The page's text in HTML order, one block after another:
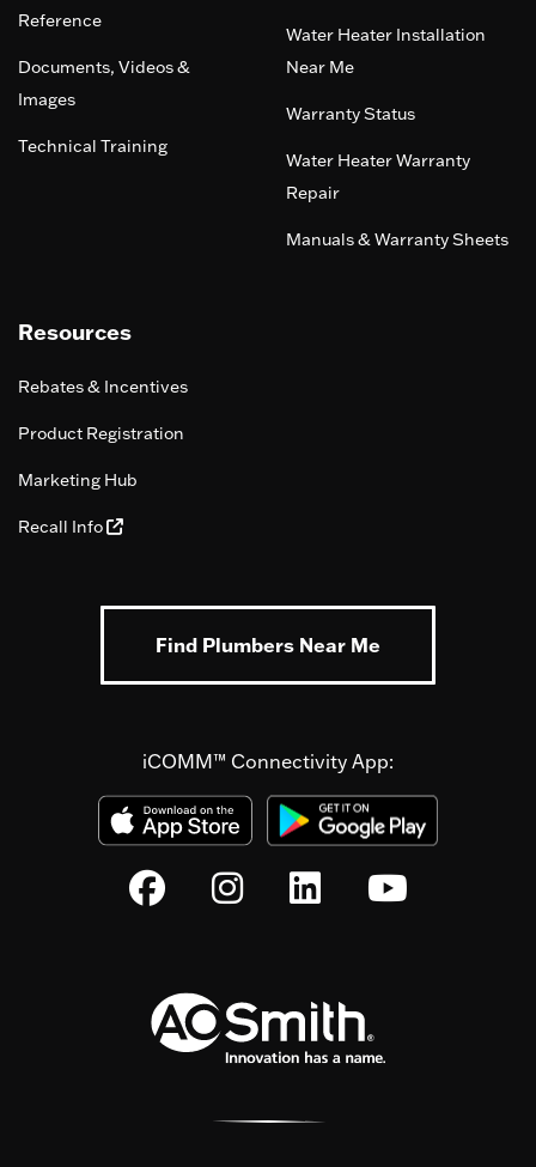
Reference
Documents, Videos &
Images
Technical Training
Water Heater Installation
Near Me
Warranty Status
Water Heater Warranty
Repair
Manuals & Warranty Sheets
Resources
Rebates & Incentives
Product Registration
Marketing Hub
Recall Info
Find Plumbers Near Me
iCOMM™ Connectivity App: